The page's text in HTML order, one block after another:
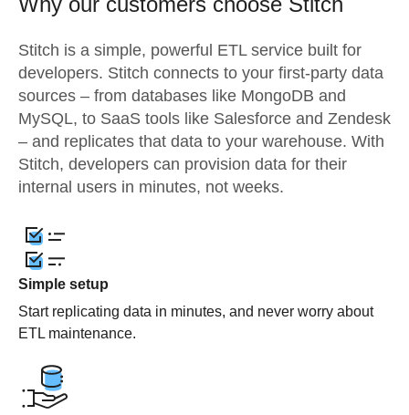
Stitch is a simple, powerful ETL service built for
developers. Stitch connects to your first-party data
sources – from databases like MongoDB and
MySQL, to SaaS tools like Salesforce and Zendesk
– and replicates that data to your warehouse. With
Stitch, developers can provision data for their
internal users in minutes, not weeks.
Simple setup
Start replicating data in minutes, and never worry about
ETL maintenance.